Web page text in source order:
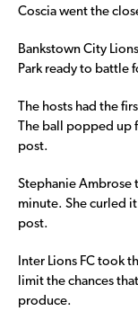
Coscia went the
Bankstown City
Park ready to battle
The hosts had the
The ball popped
post.
Stephanie Ambrose
minute. She curled
post.
Inter Lions FC took
limit the chances
produce.